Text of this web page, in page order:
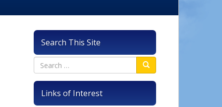
Search This Site
Links of Interest